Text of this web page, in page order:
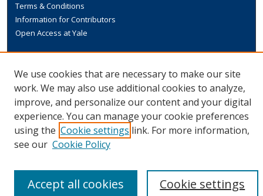
Terms & Conditions
Information for Contributors
Open Access at Yale
Links
Yale University Library
We use cookies that are necessary to make our site
work. We may also use additional cookies to analyze,
improve, and personalize our content and your digital
experience. You can manage your cookie preferences
using the Cookie settings link. For more information,
see our Cookie Policy
Cookie settings
Accept all cookies